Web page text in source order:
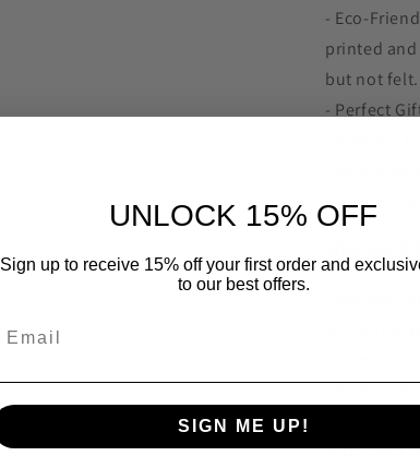
- Eco-
printed and
but not felt.
- Perfect
gardener,
anyone
modern life.
- Express
without
personality
- Comfort
withstand
UNLOCK 15% OFF
Sign up to receive 15% off your first order and
to our best offers.
SIGN ME UP!